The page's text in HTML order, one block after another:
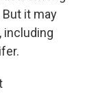
it may
including